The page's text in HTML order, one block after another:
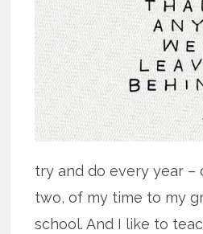
try and do every year –
two, of my time to my
school. And I like to